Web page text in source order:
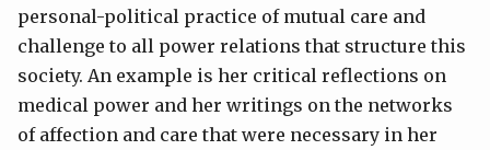
personal-political practice of mutual care and
challenge to all power relations that structure this
society. An example is her critical reflections on
medical power and her writings on the networks
of affection and care that were necessary in her